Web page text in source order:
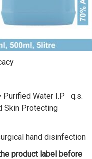
Water I.P q.s.
Skin Protecting
hand disinfection
product label before